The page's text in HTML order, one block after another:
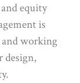
equity
is
working
design,